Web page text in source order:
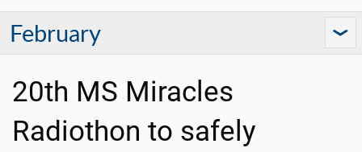
February
20th MS Miracles
Radiothon to safely